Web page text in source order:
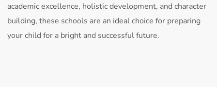
academic excellence, holistic development, and character
building, these schools are an ideal choice for preparing
your child for a bright and successful future.